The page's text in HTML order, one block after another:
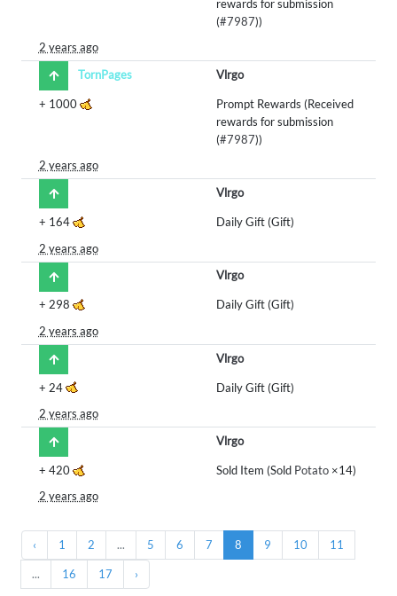
rewards for submission
(#7987))
2 years ago
TornPages
Vlrgo
+ 1000
Prompt Rewards (Received
rewards for submission
(#7987))
2 years ago
Vlrgo
+ 164
Daily Gift (Gift)
2 years ago
Vlrgo
+ 298
Daily Gift (Gift)
2 years ago
Vlrgo
+ 24
Daily Gift (Gift)
2 years ago
Vlrgo
+ 420 Sold Item (Sold Potato×14)
2 years ago
‹ 1 2 ... 5 6 7 8 9 10 11
... 16 17 ›